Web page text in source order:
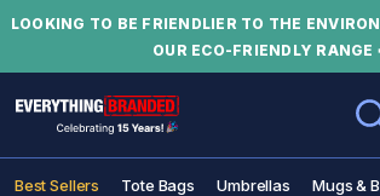
LOOKING TO BE FRIENDLIER TO THE
OUR ECO-FRIENDLY RANGE
Best Sellers Tote Bags Umbrellas Mugs &